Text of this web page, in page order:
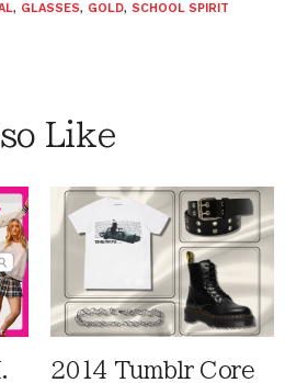
, GLASSES, GOLD, SCHOOL SPIRIT
Like
2014 Tumblr Core